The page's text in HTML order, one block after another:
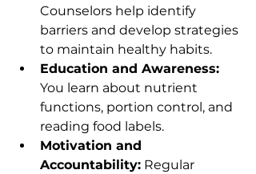
Counselors help identify
barriers and develop strategies
to maintain healthy habits.
Education and Awareness:
You learn about nutrient
functions, portion control, and
reading food labels.
Motivation and
Accountability: Regular